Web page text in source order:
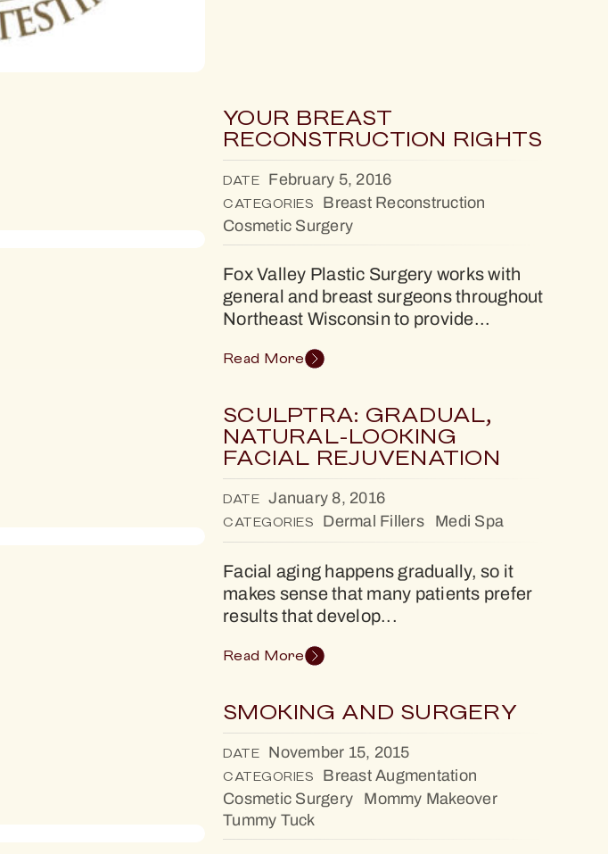
YOUR BREAST
RECONSTRUCTION RIGHTS
DATE February 5, 2016
CATEGORIES
Breast Reconstruction
Cosmetic Surgery
Fox Valley Plastic Surgery works with
general and breast surgeons throughout
Northeast Wisconsin to provide...
Read More
SCULPTRA: GRADUAL,
NATURAL-LOOKING
FACIAL REJUVENATION
DATE January 8, 2016
CATEGORIES Dermal Fillers Medi Spa
Facial aging happens gradually, so it
makes sense that many patients prefer
results that develop...
Read More
SMOKING AND SURGERY
DATE November 15, 2015
CATEGORIES
Breast Augmentation
Cosmetic Surgery Mommy Makeover
Tummy Tuck